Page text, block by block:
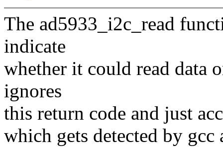
The ad5933_i2c_read
indicate
whether it could read data
ignores
this return code and just
which gets detected by gcc